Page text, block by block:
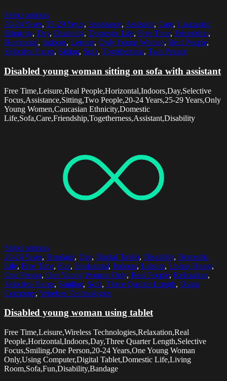
Select options
20-24 Years, 25-29 Years, Assistance, Assistant, Care, Caucasian
Ethnicity, Day, Disability, Domestic Life, Free Time, Friendship,
Horizontal, Indoors, Leisure, Only Young Women, Real People,
Selective Focus, Sitting, Sofa, Togetherness, Two People
Disabled young woman sitting on sofa with assistant
Free Time,Leisure,Real People,Horizontal,Indoors,Day,Selective
Focus,Assistance,Sitting,Two People,20-24 Years,25-29 Years,Only
Young Women,Caucasian Ethnicity,Domestic
Life,Sofa,Care,Friendship,Togetherness,Assistant,Disability
Select options
20-24 Years, Bandage, Day, Digital Tablet, Disability, Domestic
Life, Free Time, Fun, Horizontal, Indoors, Leisure, Living Room,
One Person, One Young Woman Only, Real People, Relaxation,
Selective Focus, Smiling, Sofa, Three Quarter Length, Using
Computer, Wireless Technologies
Disabled young woman using tablet
Free Time,Leisure,Wireless Technologies,Relaxation,Real
People,Horizontal,Indoors,Day,Three Quarter Length,Selective
Focus,Smiling,One Person,20-24 Years,One Young Woman
Only,Using Computer,Digital Tablet,Domestic Life,Living
Room,Sofa,Fun,Disability,Bandage